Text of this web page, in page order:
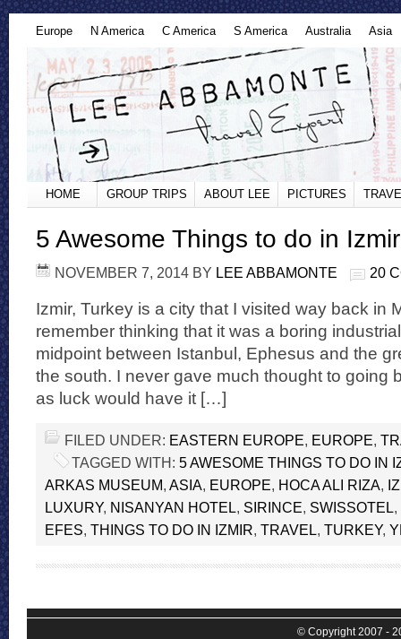
Europe N America C America S America Australia Asia
HOME GROUP TRIPS ABOUT LEE PICTURES
5 Awesome Things to do in Izmir
NOVEMBER 7, 2014 BY LEE ABBAMONTE 20
Izmir, Turkey is a city that I visited way back in
remember thinking that it was a boring
midpoint between Istanbul, Ephesus and the
the south. I never gave much thought to going
as luck would have it […]
FILED UNDER: EASTERN EUROPE, EUROPE,
TAGGED WITH: 5 AWESOME THINGS TO DO IN
ARKAS MUSEUM, ASIA, EUROPE, HOCA ALI RIZA,
LUXURY, NISANYAN HOTEL, SIRINCE, SWISSOTEL,
EFES, THINGS TO DO IN IZMIR, TRAVEL, TURKEY,
© Copyright 2007 -